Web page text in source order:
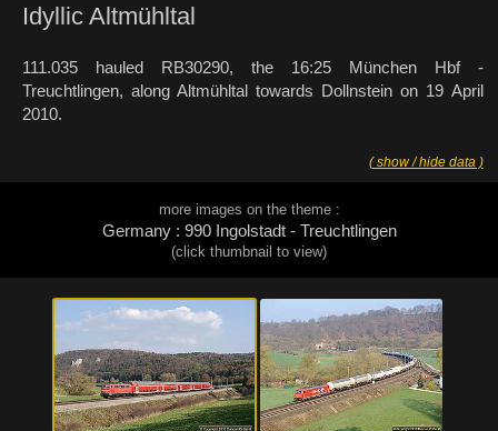
Idyllic Altmühltal
111.035 hauled RB30290, the 16:25 München Hbf -
Treuchtlingen, along Altmühltal towards Dollnstein on 19 April
2010.
( show / hide data )
more images on the theme :
Germany : 990 Ingolstadt - Treuchtlingen
(click thumbnail to view)